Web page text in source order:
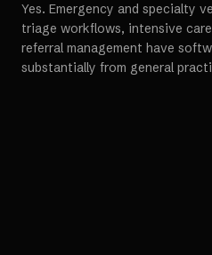
Yes. Emergency and specialty
triage workflows, intensive
referral management have
substantially from general